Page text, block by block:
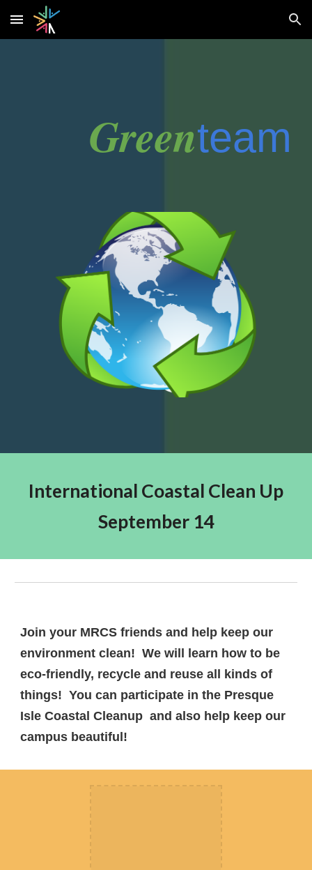
Skip to main content Skip to navigation
Greenteam
International Coastal Clean Up
September 14
Join your MRCS friends and help keep our
environment clean! We will learn how to be
eco-friendly, recycle and reuse all kinds of
things! You can participate in the Presque
Isle Coastal Cleanup and also help keep our
campus beautiful!